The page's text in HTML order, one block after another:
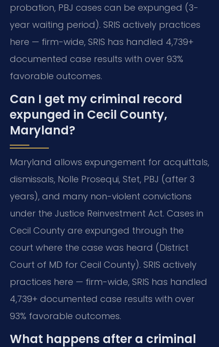
probation, PBJ cases can be expunged (3-
year waiting period). SRIS actively practices
here — firm-wide, SRIS has handled 4,739+
documented case results with over 93%
favorable outcomes.
Can I get my criminal record
expunged in Cecil County,
Maryland?
Maryland allows expungement for acquittals,
dismissals, Nolle Prosequi, Stet, PBJ (after 3
years), and many non-violent convictions
under the Justice Reinvestment Act. Cases in
Cecil County are expunged through the
court where the case was heard (District
Court of MD for Cecil County). SRIS actively
practices here — firm-wide, SRIS has handled
4,739+ documented case results with over
93% favorable outcomes.
What happens after a criminal